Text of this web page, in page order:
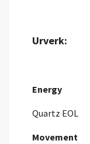
Urverk:
Energy
Quartz EOL
Movement